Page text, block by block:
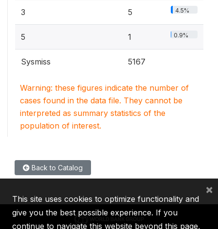
3 5 4.5%
5 1 0.9%
Sysmiss 5167
Warning: these figures indicate the number of
cases found in the data file. They cannot be
interpreted as summary statistics of the
population of interest.
Back to Catalog
This site uses cookies to optimize functionality and
give you the best possible experience. If you
continue to navigate this website beyond this page,
×